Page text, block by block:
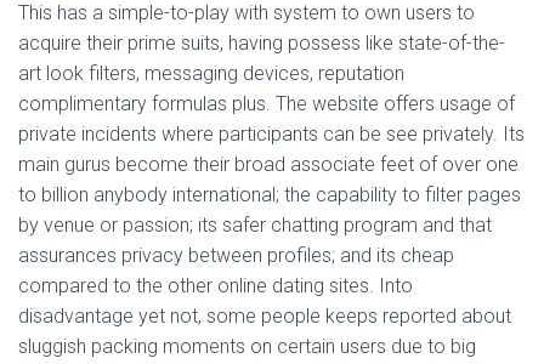
This has a simple-to-play with system to own users to
acquire their prime suits, having possess like state-of-the-
art look filters, messaging devices, reputation
complimentary formulas plus. The website offers usage of
private incidents where participants can be see privately. Its
main gurus become their broad associate feet of over one
to billion anybody international; the capability to filter pages
by venue or passion; its safer chatting program and that
assurances privacy between profiles; and its cheap
compared to the other online dating sites. Into
disadvantage yet not, some people keeps reported about
sluggish packing moments on certain users due to big